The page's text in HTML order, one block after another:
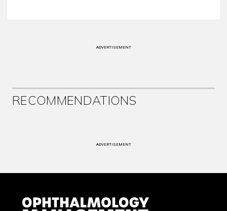
ADVERTISEMENT
RECOMMENDATIONS
ADVERTISEMENT